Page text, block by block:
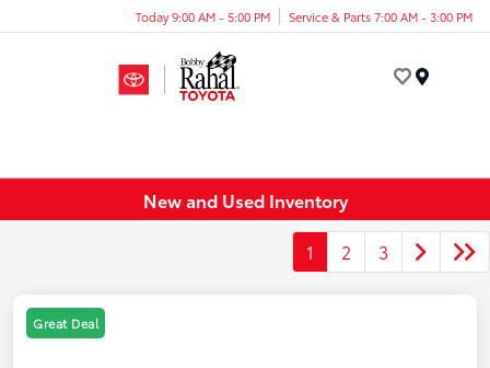
Today 9:00 AM - 5:00 PM Service & Parts 7:00 AM - 3:00 PM
New and Used Inventory
1 2 3
Great Deal